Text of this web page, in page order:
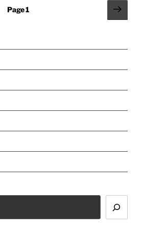
Page1
Next
page